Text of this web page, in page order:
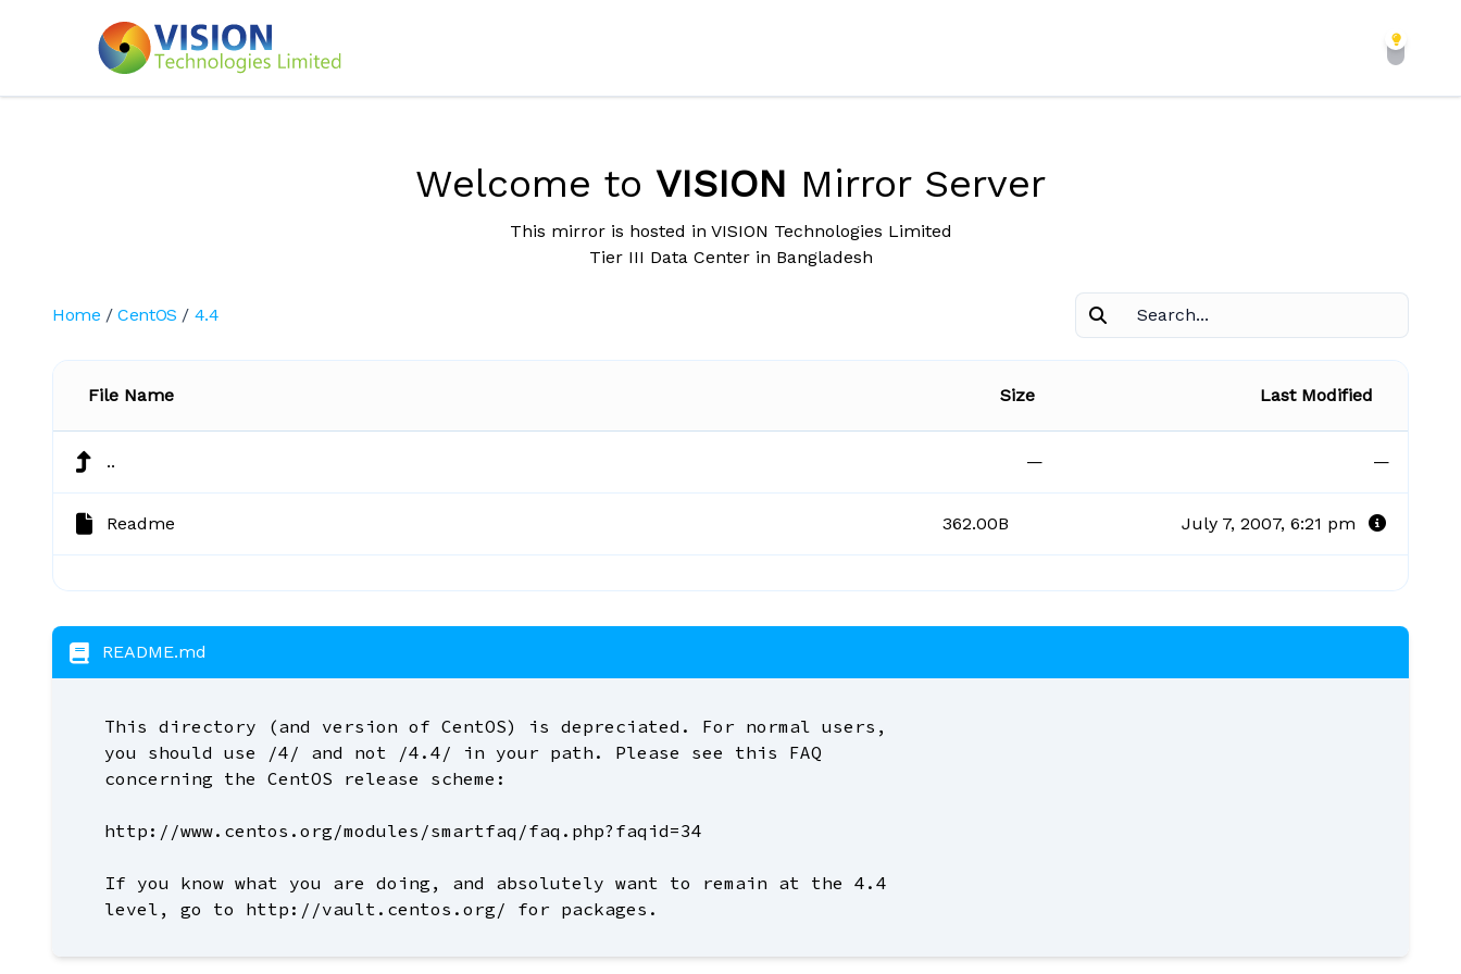
Welcome to VISION Mirror Server
This mirror is hosted in VISION Technologies Limited
Tier III Data Center in Bangladesh
Home /CentOS / 4.4
File Name Size Last Modified
.. — —
Readme 362.00B July 7, 2007, 6:21 pm
README.md
This directory (and version of CentOS) is depreciated. For normal users,
you should use /4/ and not /4.4/ in your path. Please see this FAQ
concerning the CentOS release scheme:
http://www.centos.org/modules/smartfaq/faq.php?faqid=34
If you know what you are doing, and absolutely want to remain at the 4.4
level, go to http://vault.centos.org/ for packages.